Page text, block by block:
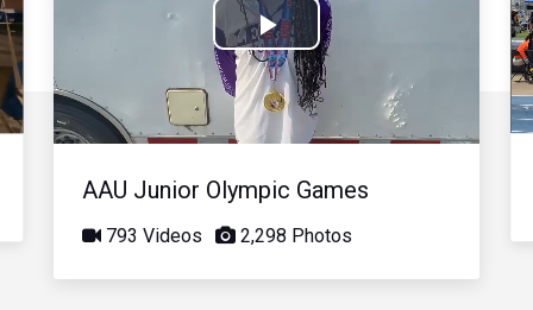
Play
Video
AAU Junior Olympic Games
793 Videos 2,298 Photos